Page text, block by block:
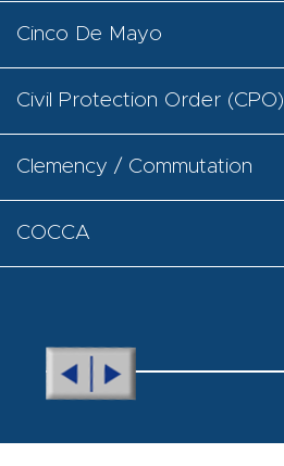
Cinco De Mayo
Civil Protection Order (CPO)
Clemency / Commutation
COCCA